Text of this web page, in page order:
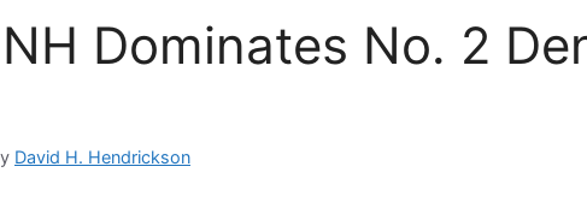
Dominates No. 2
David H. Hendrickson